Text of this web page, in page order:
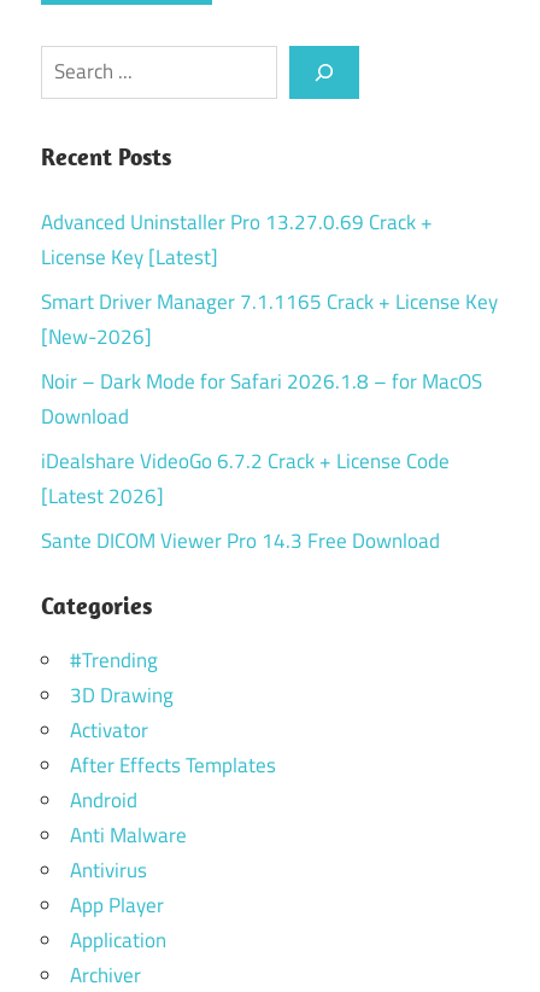
Search
Recent Posts
Advanced Uninstaller Pro 13.27.0.69 Crack +
License Key [Latest]
Smart Driver Manager 7.1.1165 Crack + License Key
[New-2026]
Noir – Dark Mode for Safari 2026.1.8 – for MacOS
Download
iDealshare VideoGo 6.7.2 Crack + License Code
[Latest 2026]
Sante DICOM Viewer Pro 14.3 Free Download
Categories
#Trending
3D Drawing
Activator
After Effects Templates
Android
Anti Malware
Antivirus
App Player
Application
Archiver